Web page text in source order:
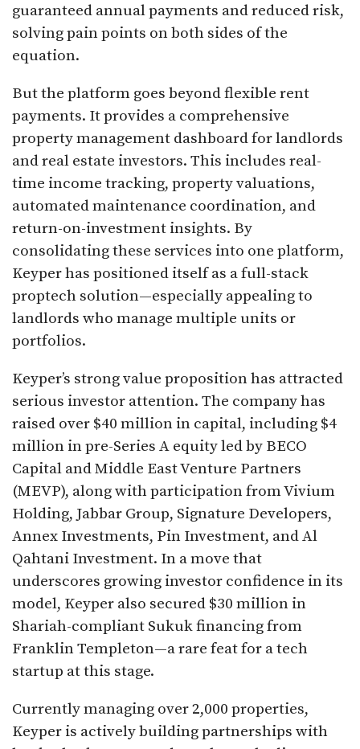
guaranteed annual payments and reduced risk,
solving pain points on both sides of the
equation.
But the platform goes beyond flexible rent
payments. It provides a comprehensive
property management dashboard for landlords
and real estate investors. This includes real-
time income tracking, property valuations,
automated maintenance coordination, and
return-on-investment insights. By
consolidating these services into one platform,
Keyper has positioned itself as a full-stack
proptech solution—especially appealing to
landlords who manage multiple units or
portfolios.
Keyper’s strong value proposition has attracted
serious investor attention. The company has
raised over $40 million in capital, including $4
million in pre-Series A equity led by BECO
Capital and Middle East Venture Partners
(MEVP), along with participation from Vivium
Holding, Jabbar Group, Signature Developers,
Annex Investments, Pin Investment, and Al
Qahtani Investment. In a move that
underscores growing investor confidence in its
model, Keyper also secured $30 million in
Shariah-compliant Sukuk financing from
Franklin Templeton—a rare feat for a tech
startup at this stage.
Currently managing over 2,000 properties,
Keyper is actively building partnerships with